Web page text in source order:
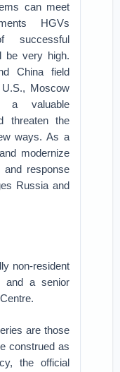
can meet
HGVs
successful
be very high.
China field
Moscow
a valuable
threaten the
ways. As a
modernize
and response
Russia and
non-resident
and a senior
are those
construed as
the official